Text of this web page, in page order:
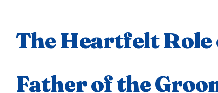
The Heartfelt Role
Father of the